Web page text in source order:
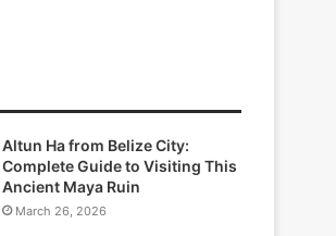
Altun Ha from Belize City:
Complete Guide to Visiting This
Ancient Maya Ruin
March 26, 2026